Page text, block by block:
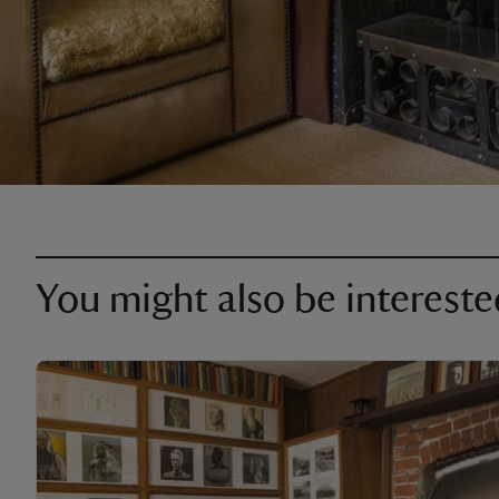
You might also be